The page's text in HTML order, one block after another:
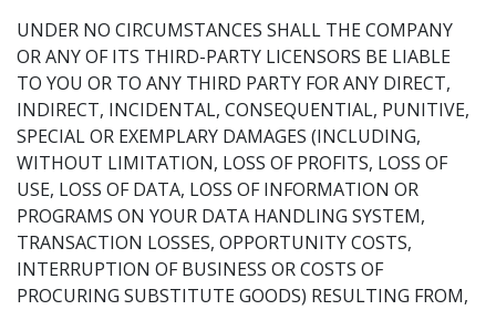
UNDER NO CIRCUMSTANCES SHALL THE COMPANY
OR ANY OF ITS THIRD-PARTY LICENSORS BE LIABLE
TO YOU OR TO ANY THIRD PARTY FOR ANY DIRECT,
INDIRECT, INCIDENTAL, CONSEQUENTIAL, PUNITIVE,
SPECIAL OR EXEMPLARY DAMAGES (INCLUDING,
WITHOUT LIMITATION, LOSS OF PROFITS, LOSS OF
USE, LOSS OF DATA, LOSS OF INFORMATION OR
PROGRAMS ON YOUR DATA HANDLING SYSTEM,
TRANSACTION LOSSES, OPPORTUNITY COSTS,
INTERRUPTION OF BUSINESS OR COSTS OF
PROCURING SUBSTITUTE GOODS) RESULTING FROM,